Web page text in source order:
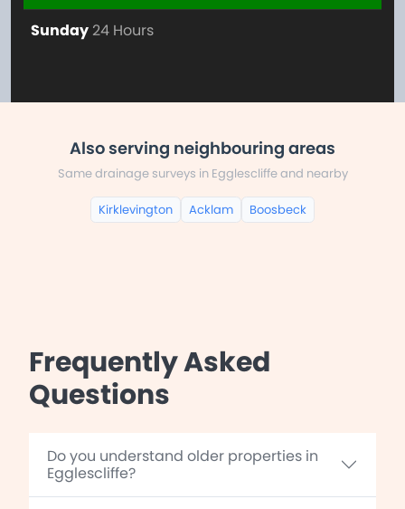
Sunday 24 Hours
Also serving neighbouring areas
Same drainage surveys in Egglescliffe and nearby
Kirklevington Acklam Boosbeck
Frequently Asked
Questions
Do you understand older properties in
Egglescliffe?